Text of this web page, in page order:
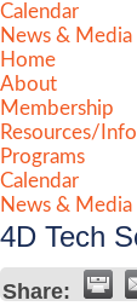
Calendar
News & Media
Home
About
Membership
Resources/Info
Programs
Calendar
News & Media
4D Tech
Share: